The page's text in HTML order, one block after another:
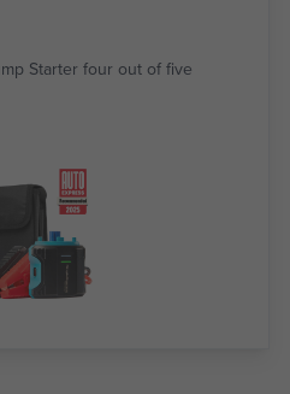
Starter four out of five